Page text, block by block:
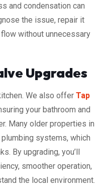
and condensation can
the issue, repair it
without unnecessary
Upgrades
We also offer Tap
your bathroom and
Many older properties in
systems, which
By upgrading, you’ll
smoother operation,
the local environment.